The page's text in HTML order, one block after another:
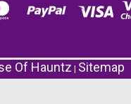
Of Hauntz | Sitemap